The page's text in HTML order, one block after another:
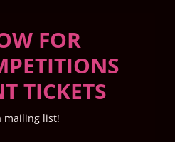
FOR
TICKETS
mailing list!